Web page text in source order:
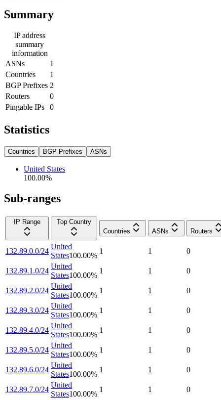
Summary
IP address
summary
information
ASNs
1
Countries
1
BGP Prefixes 2
Routers
0
Pingable IPs
0
Statistics
Countries BGP Prefixes ASNs
United States
100.00%
Sub-ranges
IP Range
Top Country
Countries
ASNs Routers
132.89.0.0/24
United
States100.00%
1 1 0
132.89.1.0/24
United
States100.00%
1 1 0
132.89.2.0/24
United
States100.00%
1 1 0
132.89.3.0/24
United
States100.00%
1 1 0
132.89.4.0/24
United
States100.00%
1 1 0
132.89.5.0/24
United
States100.00%
1 1 0
132.89.6.0/24
United
States100.00%
1 1 0
132.89.7.0/24
United
States100.00%
1 1 0